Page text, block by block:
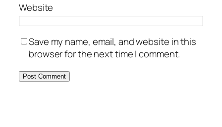
Website
Save my name, email, and website in this
browser for the next time I comment.